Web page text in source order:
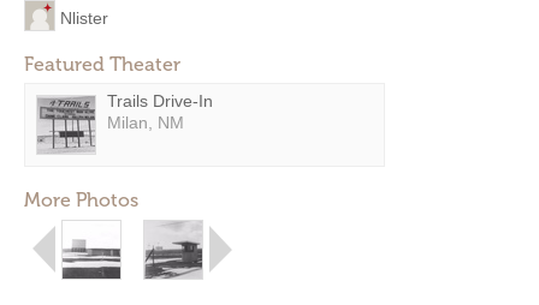
Nlister
Featured Theater
Trails Drive-In
Milan, NM
More Photos